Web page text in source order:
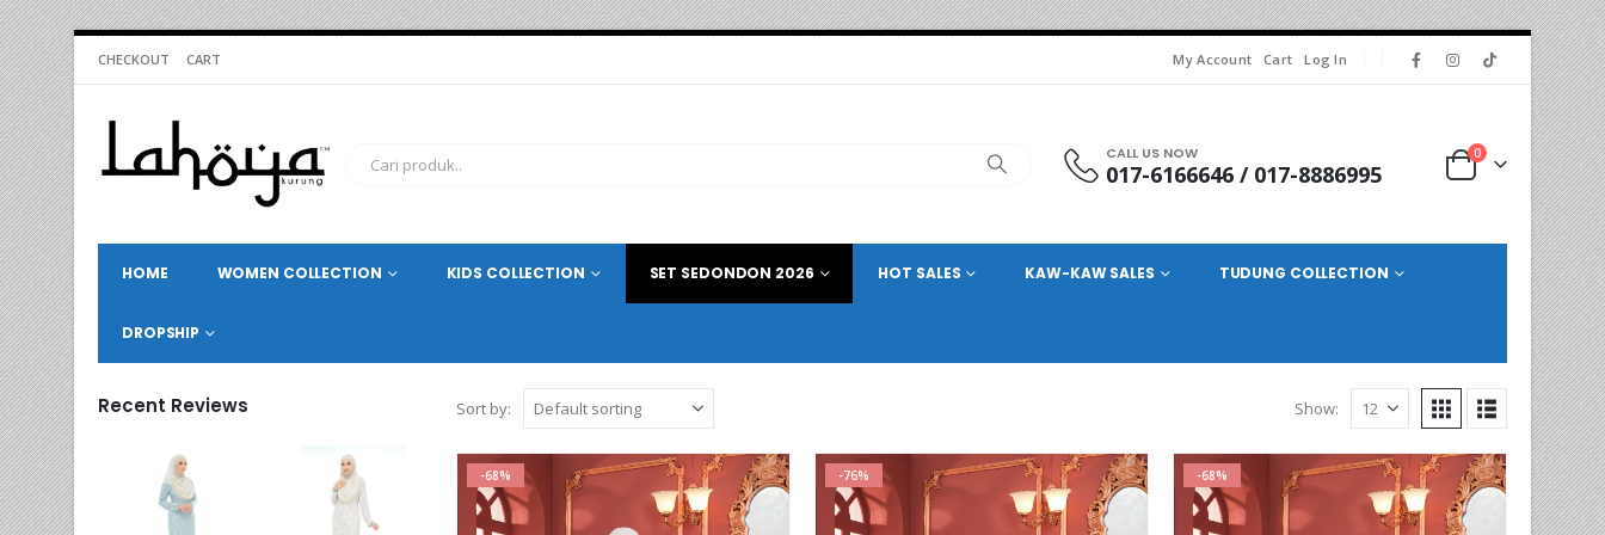
CHECKOUT CART My Account Cart Log In
CALL US NOW
017-6166646 / 017-8886995
0
HOME WOMEN COLLECTION KIDS COLLECTION SET SEDONDON 2026 HOT SALES KAW-KAW SALES TUDUNG COLLECTION
DROPSHIP
Sort by: Show:
-68% -76% -68%
Recent Reviews